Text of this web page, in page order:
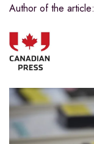
Author of the article: